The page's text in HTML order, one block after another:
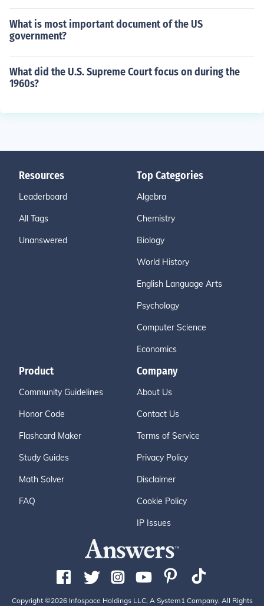
What is most important document of the US
government?
What did the U.S. Supreme Court focus on during the
1960s?
Resources
Leaderboard
All Tags
Unanswered
Top Categories
Algebra
Chemistry
Biology
World History
English Language Arts
Psychology
Computer Science
Economics
Product
Community Guidelines
Honor Code
Flashcard Maker
Study Guides
Math Solver
FAQ
Company
About Us
Contact Us
Terms of Service
Privacy Policy
Disclaimer
Cookie Policy
IP Issues
Copyright ©2026 Infospace Holdings LLC, A System1 Company. All Rights